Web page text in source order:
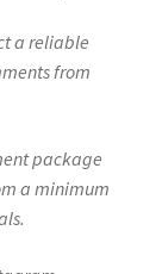
a reliable
from
package
a minimum